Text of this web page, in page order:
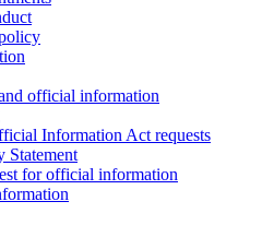
official information
Information Act requests
Statement
for official information